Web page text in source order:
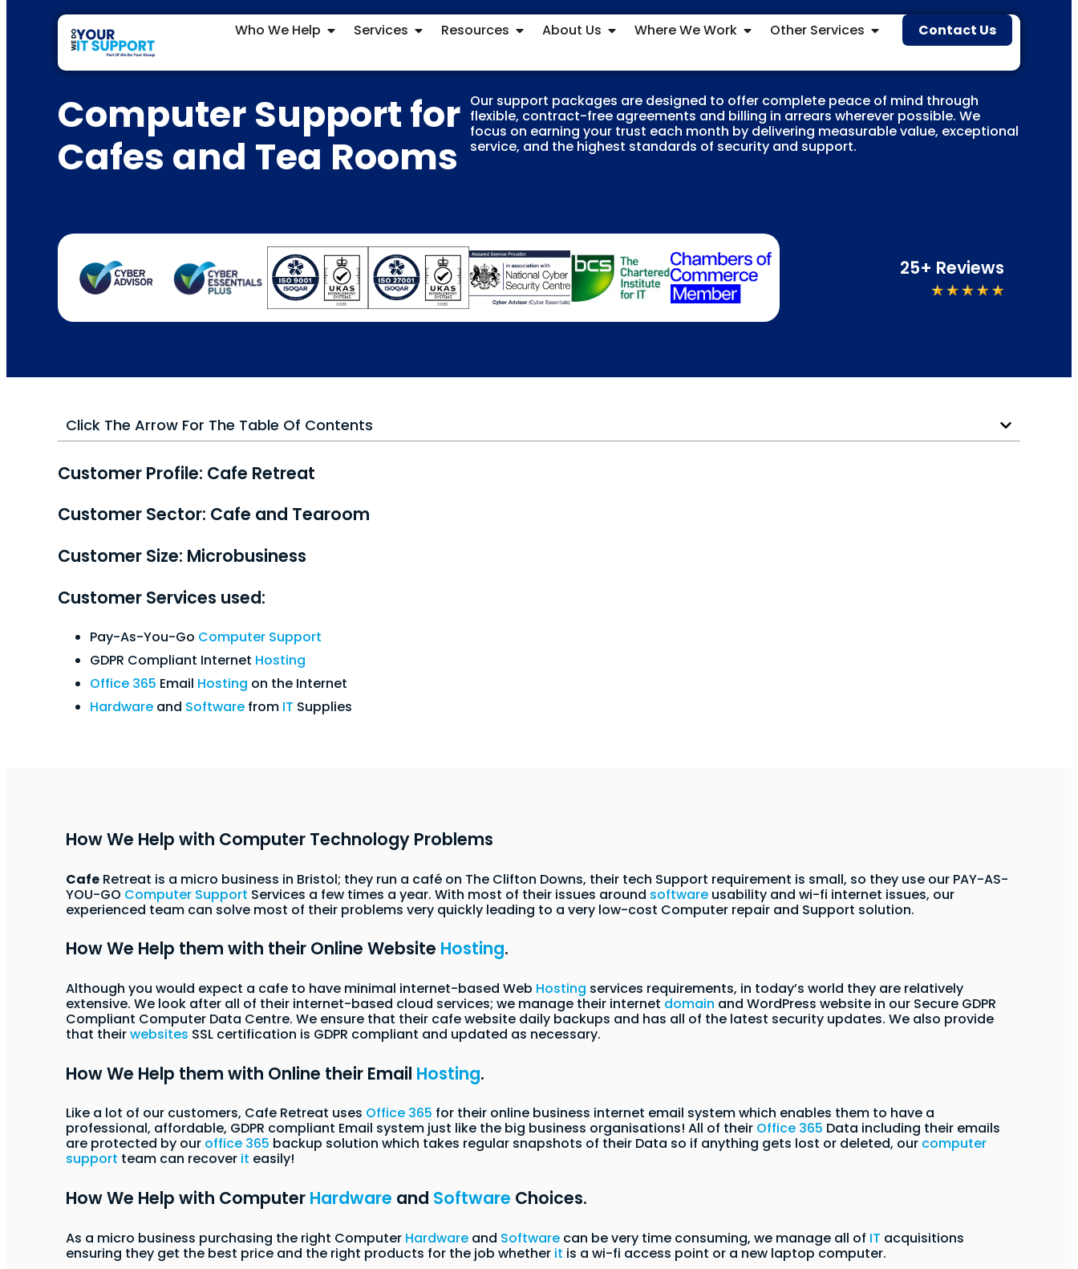
Who We Help Services Resources About Us Where We Work Other Services Contact Us
Computer Support for
Cafes and Tea Rooms
Our support packages are designed to offer complete peace of mind through
flexible, contract-free agreements and billing in arrears wherever possible. We
focus on earning your trust each month by delivering measurable value, exceptional
service, and the highest standards of security and support.
25+ Reviews
Click The Arrow For The Table Of Contents
Customer Profile: Cafe Retreat
Customer Sector: Cafe and Tearoom
Customer Size: Microbusiness
Customer Services used:
Pay-As-You-Go Computer Support
GDPR Compliant Internet Hosting
Office 365 Email Hosting on the Internet
Hardware and Software from IT Supplies
How We Help with Computer Technology Problems
Cafe Retreat is a micro business in Bristol; they run a café on The Clifton Downs, their tech Support requirement is small, so they use our PAY-AS-
YOU-GO Computer Support Services a few times a year. With most of their issues around software usability and wi-fi internet issues, our
experienced team can solve most of their problems very quickly leading to a very low-cost Computer repair and Support solution.
How We Help them with their Online Website Hosting.
Although you would expect a cafe to have minimal internet-based Web Hosting services requirements, in today’s world they are relatively
extensive. We look after all of their internet-based cloud services; we manage their internet domain and WordPress website in our Secure GDPR
Compliant Computer Data Centre. We ensure that their cafe website daily backups and has all of the latest security updates. We also provide
that theirwebsites SSL certification is GDPR compliant and updated as necessary.
How We Help them with Online their Email Hosting.
Like a lot of our customers, Cafe Retreat uses Office 365 for their online business internet email system which enables them to have a
professional, affordable, GDPR compliant Email system just like the big business organisations! All of their Office 365 Data including their emails
are protected by our office 365 backup solution which takes regular snapshots of their Data so if anything gets lost or deleted, our computer
support team can recover it easily!
How We Help with Computer Hardware and Software Choices.
As a micro business purchasing the right Computer Hardware and Software can be very time consuming, we manage all of IT acquisitions
ensuring they get the best price and the right products for the job whether it is a wi-fi access point or a new laptop computer.